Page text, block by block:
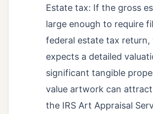
Estate tax: If the gross
large enough to require
federal estate tax return,
expects a detailed
significant tangible
value artwork can
the IRS Art Appraisal